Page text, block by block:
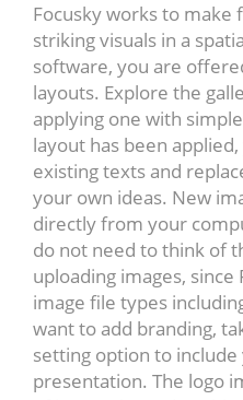
Focusky works to
striking visuals in a
software, you are
layouts. Explore the
applying one with
layout has been
existing texts and
your own ideas. New
directly from your
do not need to think of
uploading images,
image file types
want to add branding,
setting option to
presentation. The logo